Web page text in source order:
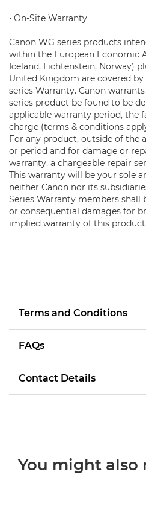
• On-Site Warranty
Canon WG series products
within the European Economic
Iceland, Lichtenstein, Norway)
United Kingdom are covered by
series Warranty. Canon
series product be found to be
applicable warranty period, the
charge (terms & conditions
For any product, outside of the
or period and for damage or
warranty, a chargeable repair
This warranty will be your sole
neither Canon nor its
Series Warranty members shall
or consequential damages for
implied warranty of this product.
Terms and Conditions
FAQs
Contact Details
You might also